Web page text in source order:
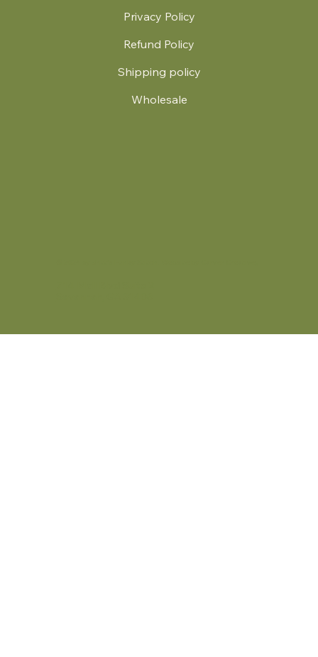
Privacy Policy
Refund Policy
Shipping policy
Wholesale